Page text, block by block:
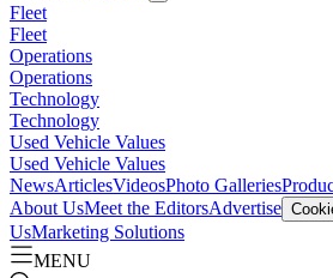
Fleet
Fleet
Operations
Operations
Technology
Technology
Used Vehicle Values
Used Vehicle Values
NewsArticlesVideosPhoto Galleries
About UsMeet the EditorsAdvertise
UsMarketing Solutions
MENU